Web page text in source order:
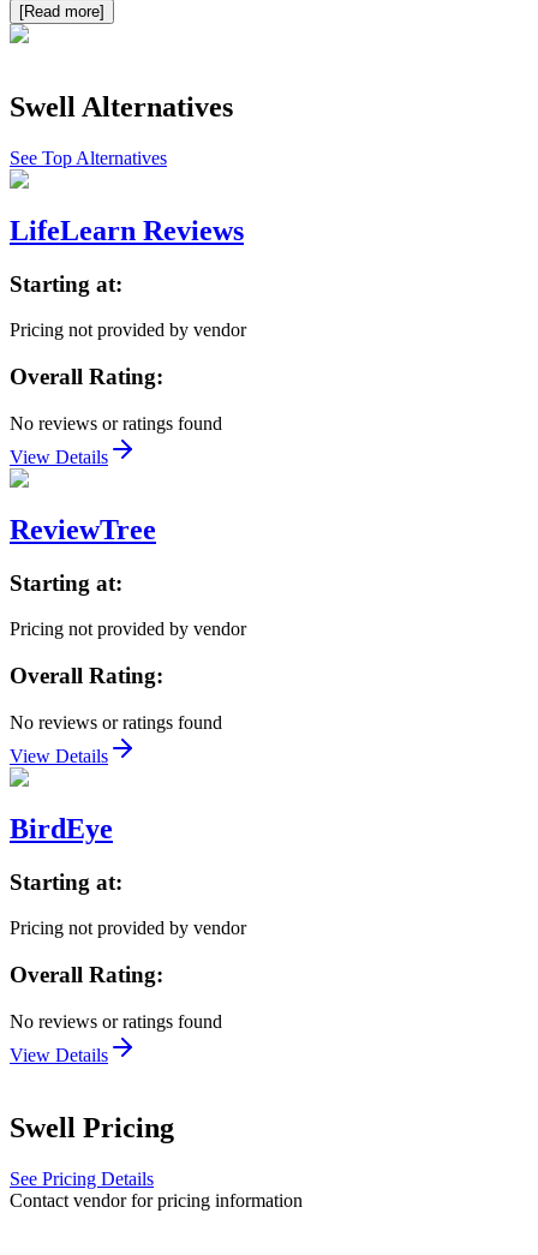
[Read more]
Swell Alternatives
See Top Alternatives
LifeLearn Reviews
Starting at:
Pricing not provided by vendor
Overall Rating:
No reviews or ratings found
View Details
ReviewTree
Starting at:
Pricing not provided by vendor
Overall Rating:
No reviews or ratings found
View Details
BirdEye
Starting at:
Pricing not provided by vendor
Overall Rating:
No reviews or ratings found
View Details
Swell Pricing
See Pricing Details
Contact vendor for pricing information